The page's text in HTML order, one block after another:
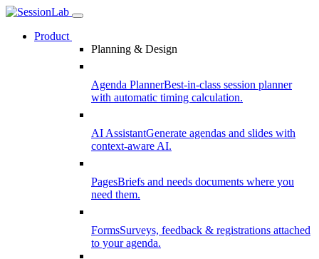
Product
Planning & Design
Agenda PlannerBest-in-class session planner
with automatic timing calculation.
AI AssistantGenerate agendas and slides with
context-aware AI.
PagesBriefs and needs documents where you
need them.
FormsSurveys, feedback & registrations attached
to your agenda.